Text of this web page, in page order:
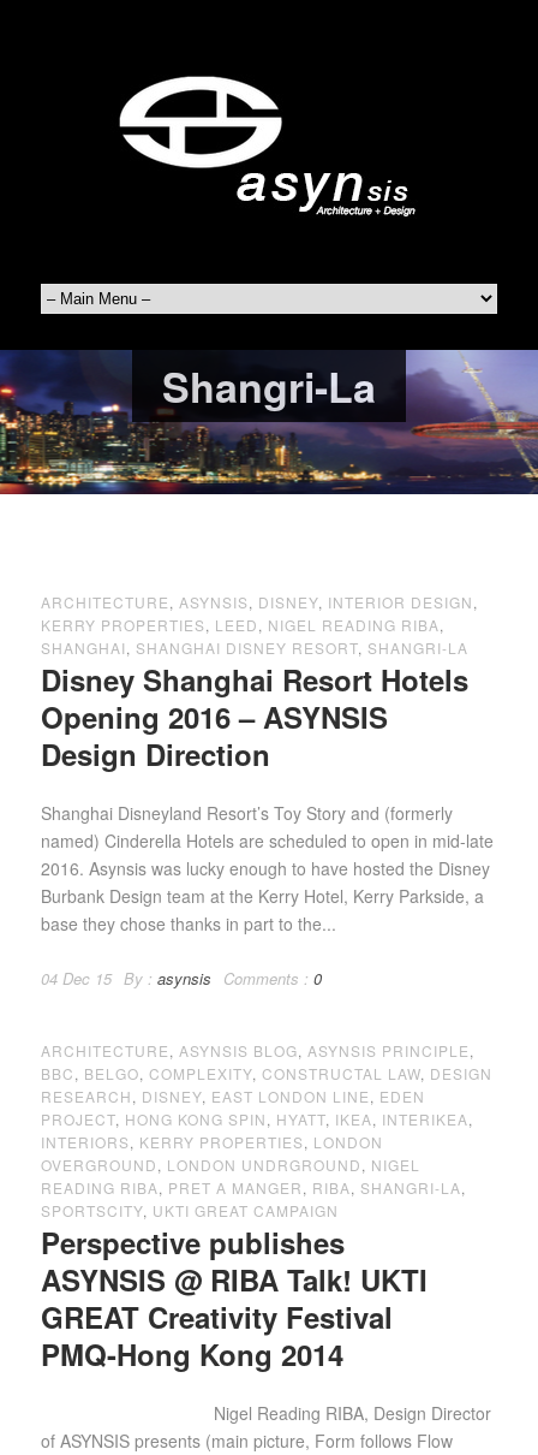
Shangri-La
ARCHITECTURE, ASYNSIS, DISNEY, INTERIOR DESIGN,
KERRY PROPERTIES, LEED, NIGEL READING RIBA,
SHANGHAI, SHANGHAI DISNEY RESORT, SHANGRI-LA
Disney Shanghai Resort Hotels
Opening 2016 – ASYNSIS
Design Direction
Shanghai Disneyland Resort’s Toy Story and (formerly
named) Cinderella Hotels are scheduled to open in mid-late
2016. Asynsis was lucky enough to have hosted the Disney
Burbank Design team at the Kerry Hotel, Kerry Parkside, a
base they chose thanks in part to the...
04 Dec 15 By : asynsis Comments : 0
ARCHITECTURE, ASYNSIS BLOG, ASYNSIS PRINCIPLE,
BBC, BELGO, COMPLEXITY, CONSTRUCTAL LAW, DESIGN
RESEARCH, DISNEY, EAST LONDON LINE, EDEN
PROJECT, HONG KONG SPIN, HYATT, IKEA, INTERIKEA,
INTERIORS, KERRY PROPERTIES, LONDON
OVERGROUND, LONDON UNDRGROUND, NIGEL
READING RIBA, PRET A MANGER, RIBA, SHANGRI-LA,
SPORTSCITY, UKTI GREAT CAMPAIGN
Perspective publishes
ASYNSIS @ RIBA Talk! UKTI
GREAT Creativity Festival
PMQ-Hong Kong 2014
Nigel Reading RIBA, Design Director
of ASYNSIS presents (main picture, Form follows Flow